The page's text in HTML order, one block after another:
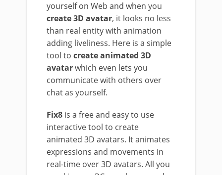
yourself on Web and when you
create 3D avatar, it looks no less
than real entity with animation
adding liveliness. Here is a simple
tool to create animated 3D
avatarwhich even lets you
communicate with others over
chat as yourself.
Fix8 is a free and easy to use
interactive tool to create
animated 3D avatars. It animates
expressions and movements in
real-time over 3D avatars. All you